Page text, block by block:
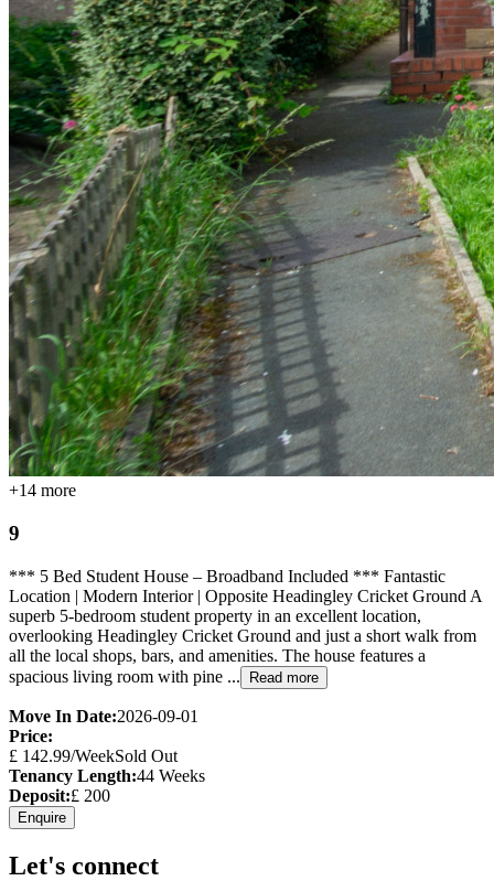
+14 more
9
*** 5 Bed Student House – Broadband Included *** Fantastic
Location | Modern Interior | Opposite Headingley Cricket Ground A
superb 5-bedroom student property in an excellent location,
overlooking Headingley Cricket Ground and just a short walk from
all the local shops, bars, and amenities. The house features a
spacious living room with pine ...
Read more
Move In Date:2026-09-01
Price:
£ 142.99/WeekSold Out
Tenancy Length:44 Weeks
Deposit:£ 200
Enquire
Let's connect